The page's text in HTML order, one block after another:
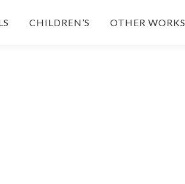
CHILDREN’S OTHER WORKS